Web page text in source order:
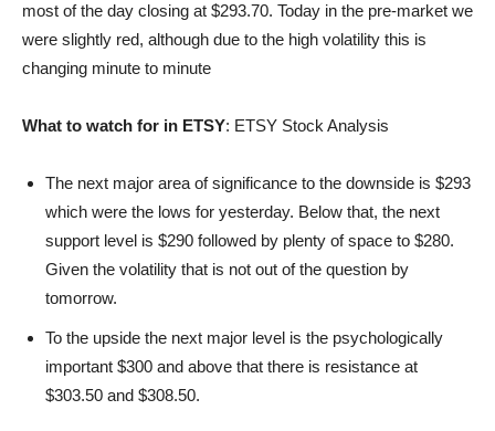
most of the day closing at $293.70. Today in the pre-market we
were slightly red, although due to the high volatility this is
changing minute to minute
What to watch for in ETSY: ETSY Stock Analysis
The next major area of significance to the downside is $293
which were the lows for yesterday. Below that, the next
support level is $290 followed by plenty of space to $280.
Given the volatility that is not out of the question by
tomorrow.
To the upside the next major level is the psychologically
important $300 and above that there is resistance at
$303.50 and $308.50.